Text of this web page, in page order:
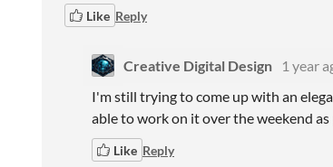
Like Reply
Creative Digital Design
1 year
I'm still trying to come up with an
able to work on it over the weekend
Like Reply